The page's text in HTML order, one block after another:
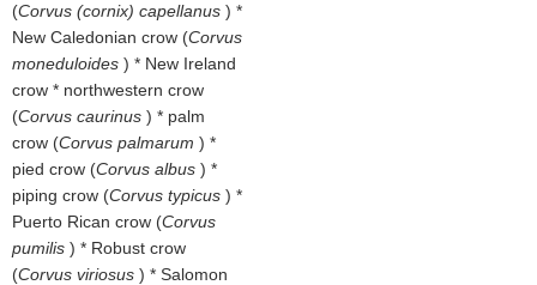
(Corvus (cornix) capellanus ) *
New Caledonian crow (Corvus
moneduloides ) * New Ireland
crow * northwestern crow
(Corvus caurinus ) * palm
crow (Corvus palmarum ) *
pied crow (Corvus albus ) *
piping crow (Corvus typicus ) *
Puerto Rican crow (Corvus
pumilis ) * Robust crow
(Corvus viriosus ) * Salomon